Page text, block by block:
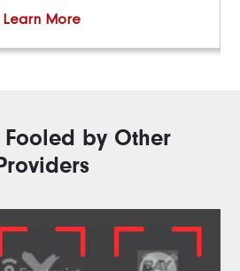
Learn More
Fooled by Other